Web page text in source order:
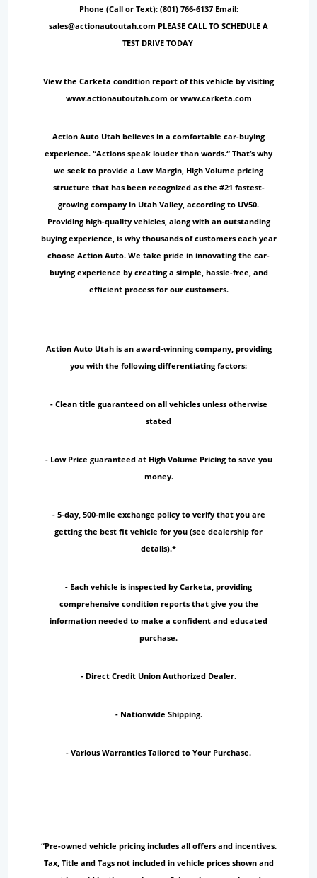
Phone (Call or Text): (801) 766-6137 Email:
sales@actionautoutah.com PLEASE CALL TO SCHEDULE A
TEST DRIVE TODAY
View the Carketa condition report of this vehicle by visiting
www.actionautoutah.com or www.carketa.com
Action Auto Utah believes in a comfortable car-buying
experience. “Actions speak louder than words.“ That’s why
we seek to provide a Low Margin, High Volume pricing
structure that has been recognized as the #21 fastest-
growing company in Utah Valley, according to UV50.
Providing high-quality vehicles, along with an outstanding
buying experience, is why thousands of customers each year
choose Action Auto. We take pride in innovating the car-
buying experience by creating a simple, hassle-free, and
efficient process for our customers.
Action Auto Utah is an award-winning company, providing
you with the following differentiating factors:
- Clean title guaranteed on all vehicles unless otherwise
stated
- Low Price guaranteed at High Volume Pricing to save you
money.
- 5-day, 500-mile exchange policy to verify that you are
getting the best fit vehicle for you (see dealership for
details).*
- Each vehicle is inspected by Carketa, providing
comprehensive condition reports that give you the
information needed to make a confident and educated
purchase.
- Direct Credit Union Authorized Dealer.
- Nationwide Shipping.
- Various Warranties Tailored to Your Purchase.
“Pre-owned vehicle pricing includes all offers and incentives.
Tax, Title and Tags not included in vehicle prices shown and